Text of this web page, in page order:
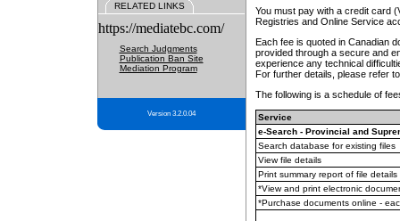
RELATED LINKS
https://mediatebc.com/
Search Judgments
Publication Ban Site
Mediation Program
Version 3.2.0.04
You must pay with a credit card
Registries and Online Service
Each fee is quoted in Canadian
provided through a secure and
experience any technical
For further details, please refer
The following is a schedule of
Service
e-Search - Provincial and
Search database for existing files
View file details
Print summary report of file details
*View and print electronic
*Purchase documents online -